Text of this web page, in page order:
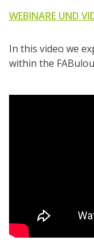
WEBINARE UND
In this video we
within the